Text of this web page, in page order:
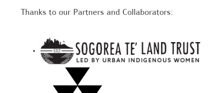
Thanks to our Partners and Collaborators: